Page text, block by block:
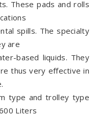
These pads and rolls
spills. The specialty
are
based liquids. They
thus very effective in
type and trolley type
Liters